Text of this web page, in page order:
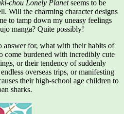
chou Lonely Planetseems to be
Will the charming character designs
to tamp down my uneasy feelings
manga? Quite possibly!
answer for, what with their habits of
come burdened with incredibly cute
or their tendency of suddenly
overseas trips, or manifesting
their high-school age children to
sharks.